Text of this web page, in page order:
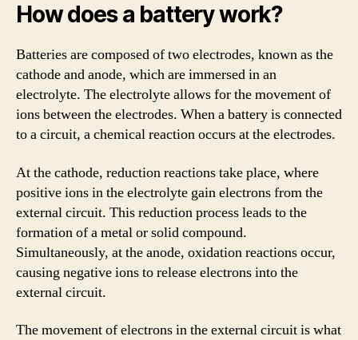
How does a battery work?
Batteries are composed of two electrodes, known as the
cathode and anode, which are immersed in an
electrolyte. The electrolyte allows for the movement of
ions between the electrodes. When a battery is connected
to a circuit, a chemical reaction occurs at the electrodes.
At the cathode, reduction reactions take place, where
positive ions in the electrolyte gain electrons from the
external circuit. This reduction process leads to the
formation of a metal or solid compound.
Simultaneously, at the anode, oxidation reactions occur,
causing negative ions to release electrons into the
external circuit.
The movement of electrons in the external circuit is what